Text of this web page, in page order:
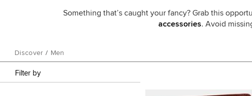
Something that’s caught your fancy? Grab this
accessories. Avoid
Discover / Men
Filter by